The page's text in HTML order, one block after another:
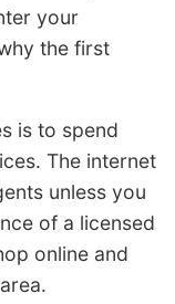
your
the first
is to spend
The internet
unless you
of a licensed
online and